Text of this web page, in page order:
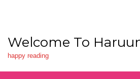
Welcome To
happy reading